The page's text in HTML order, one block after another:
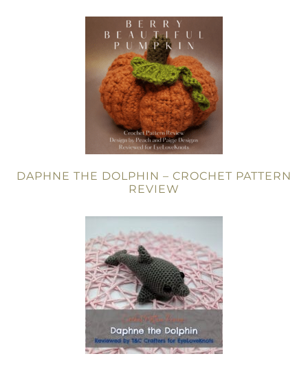
DAPHNE THE DOLPHIN – CROCHET PATTERN
REVIEW